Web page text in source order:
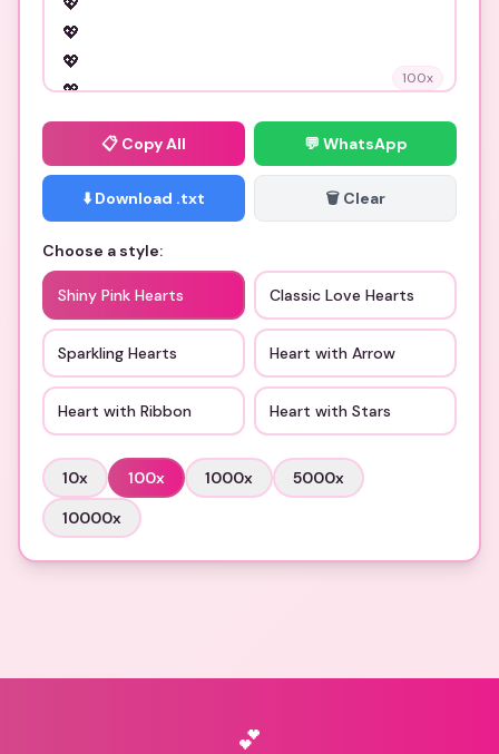
100x
📋 Copy All 💬 WhatsApp
⬇️ Download .txt 🗑️ Clear
Choose a style:
Shiny Pink Hearts Classic Love Hearts
Sparkling Hearts Heart with Arrow
Heart with Ribbon Heart with Stars
10x 100x 1000x 5000x
10000x
💕